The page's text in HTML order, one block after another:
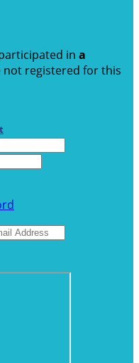
in a
not registered for this